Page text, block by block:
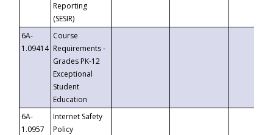
Reporting
(SESIR)
6A-
1.09414
Course
Requirements -
Grades PK-12
Exceptional
Student
Education
6A-
1.0957
Internet Safety
Policy